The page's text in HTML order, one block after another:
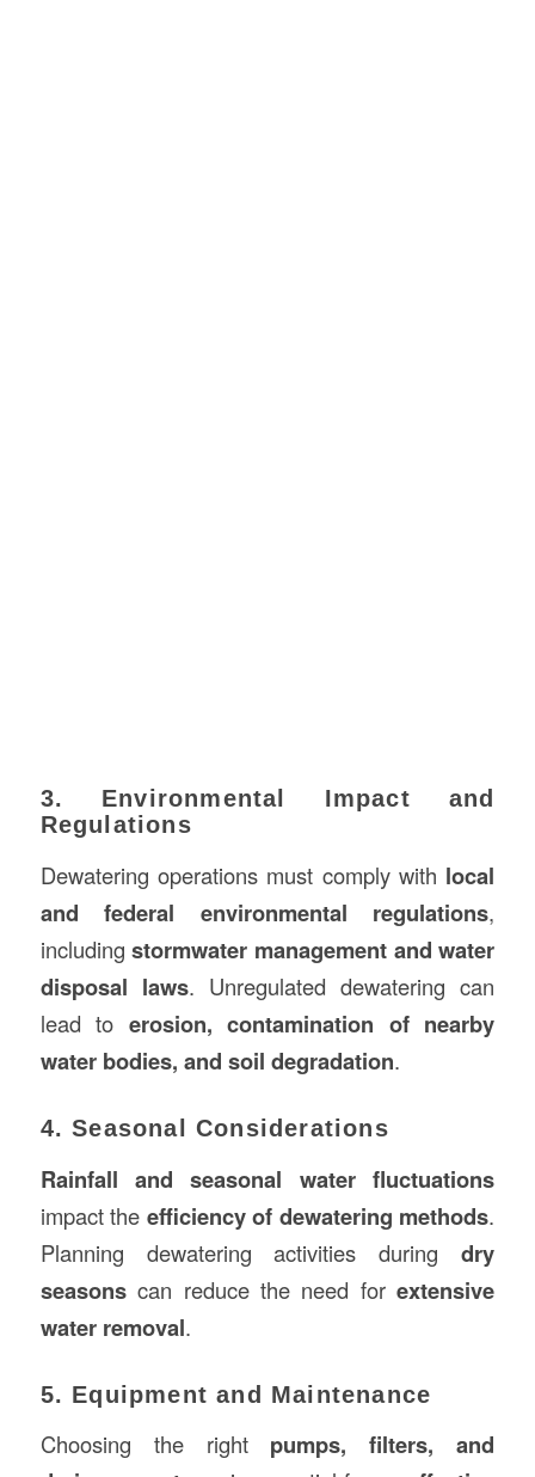
3. Environmental Impact and
Regulations
Dewatering operations must comply with local
and federal environmental regulations,
includingstormwater management and water
disposal laws. Unregulated dewatering can
lead to erosion, contamination of nearby
water bodies, and soil degradation.
4. Seasonal Considerations
Rainfall and seasonal water fluctuations
impact the efficiency of dewatering methods.
Planning dewatering activities duringdry
seasonscan reduce the need forextensive
water removal.
5. Equipment and Maintenance
Choosing the right pumps, filters, and